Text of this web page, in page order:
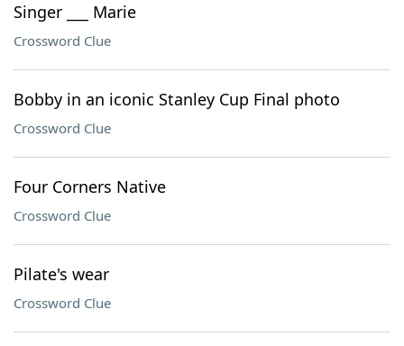
Singer ___ Marie
Crossword Clue
Bobby in an iconic Stanley Cup Final photo
Crossword Clue
Four Corners Native
Crossword Clue
Pilate's wear
Crossword Clue